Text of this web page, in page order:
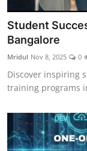
Student
Bangalore
Mridul Nov 8, 2025 0
Discover inspiring
training programs